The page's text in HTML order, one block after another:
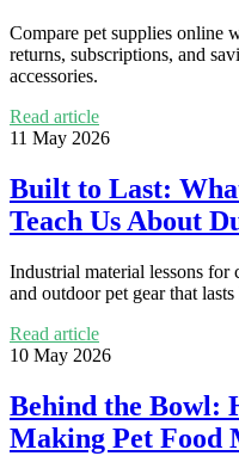
Compare pet supplies online
returns, subscriptions, and
accessories.
Read article
11 May 2026
Built to Last:
Teach Us About
Industrial material lessons for
and outdoor pet gear that lasts
Read article
10 May 2026
Behind the Bowl:
Making Pet Food